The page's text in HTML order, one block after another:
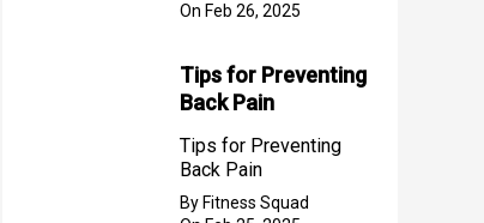
On Feb 26, 2025
Tips for Preventing
Back Pain
Tips for Preventing
Back Pain
By Fitness Squad